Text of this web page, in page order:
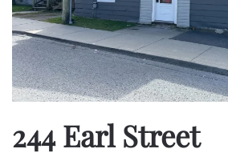
244 Earl Street